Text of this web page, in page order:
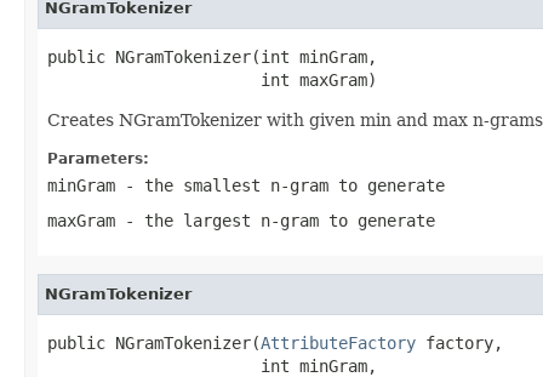
NGramTokenizer
public NGramTokenizer(int minGram,
                      int maxGram)
Creates NGramTokenizer with given min and max n-
Parameters:
minGram - the smallest n-gram to generate
maxGram - the largest n-gram to generate
NGramTokenizer
public NGramTokenizer(AttributeFactory factory,
                      int minGram,